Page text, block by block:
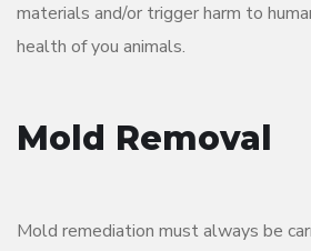
materials and/or trigger harm to
health of you animals.
Mold Removal
Mold remediation must always be